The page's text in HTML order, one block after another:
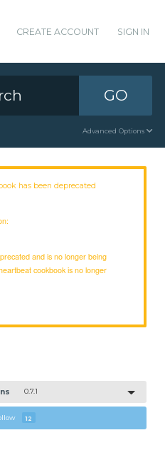
CREATE ACCOUNT SIGN IN
GO
Advanced Options
has been deprecated
and is no longer being
cookbook is no longer
0.7.1
12